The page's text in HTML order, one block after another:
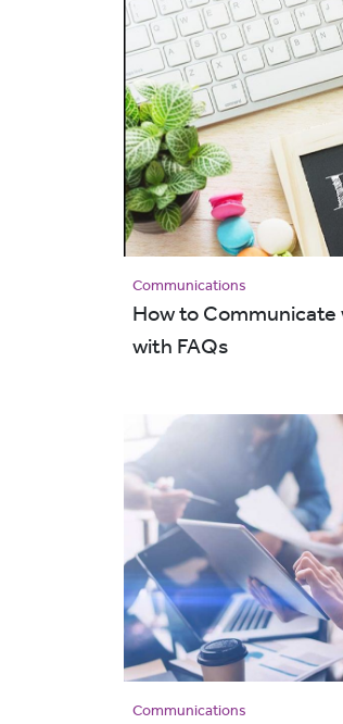
Communications
How to
with FAQs
Communications